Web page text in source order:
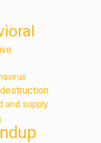
and supply